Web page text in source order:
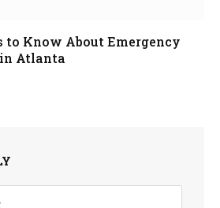
to Know About Emergency
Atlanta